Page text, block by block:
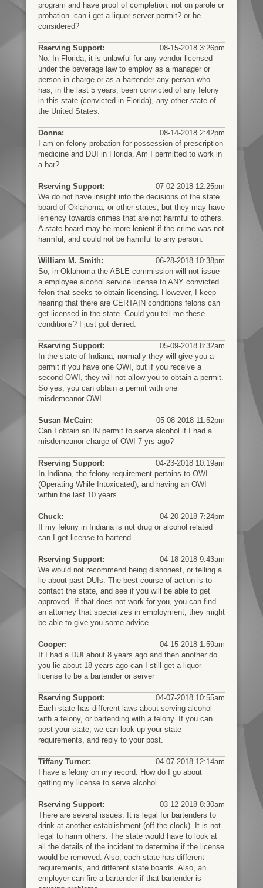
program and have proof of completion. not on parole or
probation. can i get a liquor server permit? or be
considered?
Rserving Support:
08-15-2018 3:26pm
No. In Florida, it is unlawful for any vendor licensed
under the beverage law to employ as a manager or
person in charge or as a bartender any person who
has, in the last 5 years, been convicted of any felony
in this state (convicted in Florida), any other state of
the United States.
Donna:
08-14-2018 2:42pm
I am on felony probation for possession of prescription
medicine and DUI in Florida. Am I permitted to work in
a bar?
Rserving Support:
07-02-2018 12:25pm
We do not have insight into the decisions of the state
board of Oklahoma, or other states, but they may have
leniency towards crimes that are not harmful to others.
A state board may be more lenient if the crime was not
harmful, and could not be harmful to any person.
William M. Smith:
06-28-2018 10:38pm
So, in Oklahoma the ABLE commission will not issue
a employee alcohol service license to ANY convicted
felon that seeks to obtain licensing. However, I keep
hearing that there are CERTAIN conditions felons can
get licensed in the state. Could you tell me these
conditions? I just got denied.
Rserving Support:
05-09-2018 8:32am
In the state of Indiana, normally they will give you a
permit if you have one OWI, but if you receive a
second OWI, they will not allow you to obtain a permit.
So yes, you can obtain a permit with one
misdemeanor OWI.
Susan McCain:
05-08-2018 11:52pm
Can I obtain an IN permit to serve alcohol if I had a
misdemeanor charge of OWI 7 yrs ago?
Rserving Support:
04-23-2018 10:19am
In Indiana, the felony requirement pertains to OWI
(Operating While Intoxicated), and having an OWI
within the last 10 years.
Chuck:
04-20-2018 7:24pm
If my felony in Indiana is not drug or alcohol related
can I get license to bartend.
Rserving Support:
04-18-2018 9:43am
We would not recommend being dishonest, or telling a
lie about past DUIs. The best course of action is to
contact the state, and see if you will be able to get
approved. If that does not work for you, you can find
an attorney that specializes in employment, they might
be able to give you some advice.
Cooper:
04-15-2018 1:59am
If I had a DUI about 8 years ago and then another do
you lie about 18 years ago can I still get a liquor
license to be a bartender or server
Rserving Support:
04-07-2018 10:55am
Each state has different laws about serving alcohol
with a felony, or bartending with a felony. If you can
post your state, we can look up your state
requirements, and reply to your post.
Tiffany Turner:
04-07-2018 12:14am
I have a felony on my record. How do I go about
getting my license to serve alcohol
Rserving Support:
03-12-2018 8:30am
There are several issues. It is legal for bartenders to
drink at another establishment (off the clock). It is not
legal to harm others. The state would have to look at
all the details of the incident to determine if the license
would be removed. Also, each state has different
requirements, and different state boards. Also, an
employer can fire a bartender if that bartender is